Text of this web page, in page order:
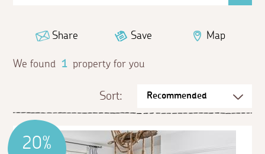
Share Save Map
We found 1 property for you
Sort:
20%